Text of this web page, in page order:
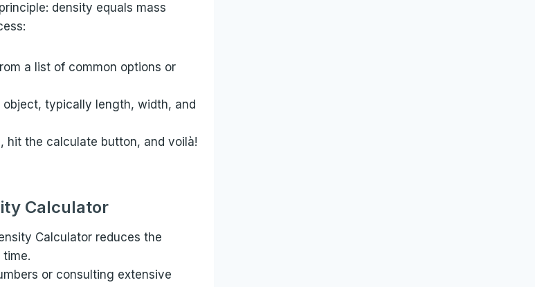
density equals mass
a list of common options or
typically length, width, and
hit the calculate button, and voilà!
Calculator
Calculator reduces the
time.
or consulting extensive